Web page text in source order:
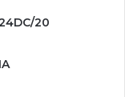
20